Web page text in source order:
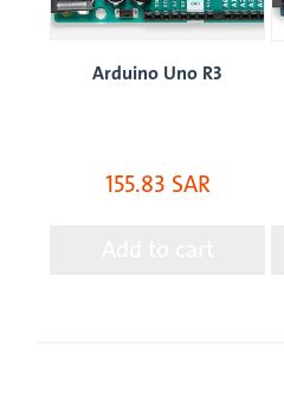
Arduino Uno R3
155.83 SAR